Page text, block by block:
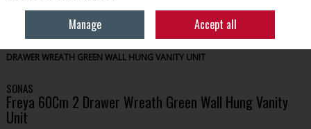
DRAWER WREATH GREEN WALL HUNG VANITY UNIT
SONAS
Freya 60Cm 2 Drawer Wreath Green Wall Hung Vanity
Unit
Manage Accept all